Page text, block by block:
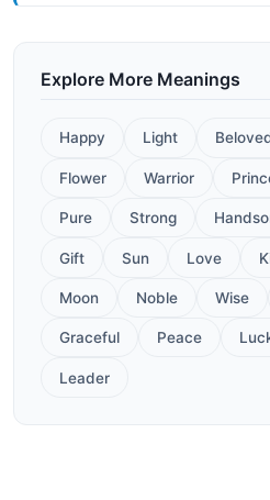
Explore More Meanings
Happy Light
Flower Warrior
Pure Strong
Gift Sun Love
Moon Noble Wise
Graceful Peace
Leader